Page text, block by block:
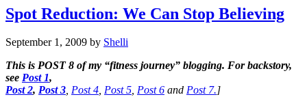
Spot Reduction: We Can Stop Believing
September 1, 2009 by Shelli
This is POST 8 of my “fitness journey” blogging. For backstory,
see Post 1,
Post 2, Post 3, Post 4, Post 5, Post 6 and Post 7.]